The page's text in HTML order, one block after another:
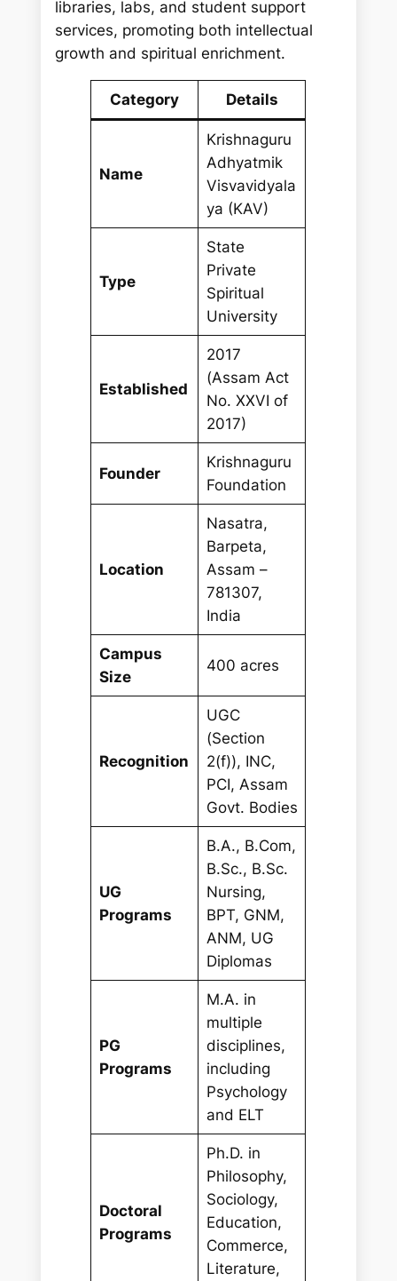
libraries, labs, and student support
services, promoting both intellectual
growth and spiritual enrichment.
Category Details
Name
Krishnaguru
Adhyatmik
Visvavidyala
ya (KAV)
Type
State
Private
Spiritual
University
Established
2017
(Assam Act
No. XXVI of
2017)
Founder
Krishnaguru
Foundation
Location
Nasatra,
Barpeta,
Assam –
781307,
India
Campus
Size
400 acres
Recognition
UGC
(Section
2(f)), INC,
PCI, Assam
Govt. Bodies
UG
Programs
B.A., B.Com,
B.Sc., B.Sc.
Nursing,
BPT, GNM,
ANM, UG
Diplomas
PG
Programs
M.A. in
multiple
disciplines,
including
Psychology
and ELT
Doctoral
Programs
Ph.D. in
Philosophy,
Sociology,
Education,
Commerce,
Literature,